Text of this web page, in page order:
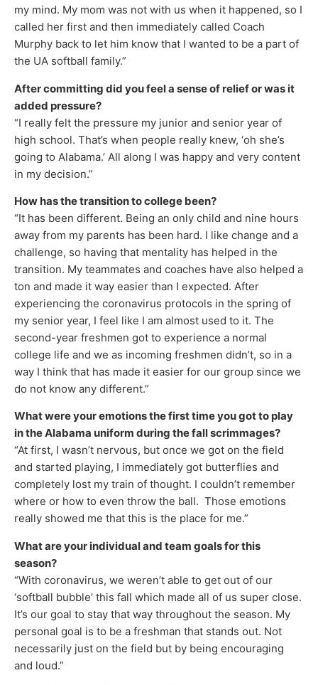
my mind. My mom was not with us when it happened, so I
called her first and then immediately called Coach
Murphy back to let him know that I wanted to be a part of
the UA softball family.”
After committing did you feel a sense of relief or was it
added pressure?
“I really felt the pressure my junior and senior year of
high school. That’s when people really knew, ‘oh she’s
going to Alabama.’ All along I was happy and very content
in my decision.”
How has the transition to college been?
“It has been different. Being an only child and nine hours
away from my parents has been hard. I like change and a
challenge, so having that mentality has helped in the
transition. My teammates and coaches have also helped a
ton and made it way easier than I expected. After
experiencing the coronavirus protocols in the spring of
my senior year, I feel like I am almost used to it. The
second-year freshmen got to experience a normal
college life and we as incoming freshmen didn’t, so in a
way I think that has made it easier for our group since we
do not know any different.”
What were your emotions the first time you got to play
in the Alabama uniform during the fall scrimmages?
“At first, I wasn’t nervous, but once we got on the field
and started playing, I immediately got butterflies and
completely lost my train of thought. I couldn’t remember
where or how to even throw the ball. Those emotions
really showed me that this is the place for me.”
What are your individual and team goals for this
season?
“With coronavirus, we weren’t able to get out of our
‘softball bubble’ this fall which made all of us super close.
It’s our goal to stay that way throughout the season. My
personal goal is to be a freshman that stands out. Not
necessarily just on the field but by being encouraging
and loud.”